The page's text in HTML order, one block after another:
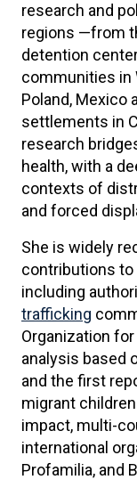
research and
regions —from
detention
communities in
Poland, Mexico
settlements in
research
health, with a
contexts of
and forced
She is widely
contributions
including
trafficking
Organization
analysis based
and the first
migrant
impact, multi-
international
Profamilia, and